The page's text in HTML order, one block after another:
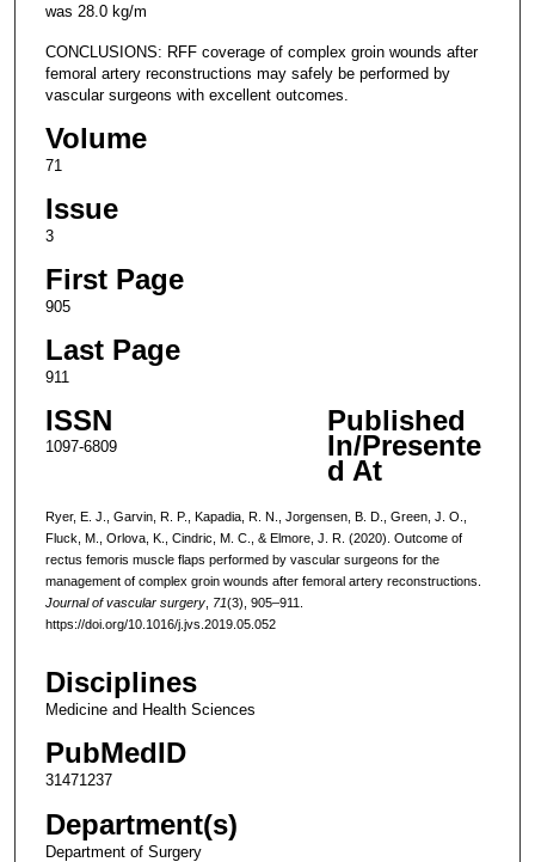
was 28.0 kg/m
CONCLUSIONS: RFF coverage of complex groin wounds after
femoral artery reconstructions may safely be performed by
vascular surgeons with excellent outcomes.
Volume
71
Issue
3
First Page
905
Last Page
911
ISSN
1097-6809
Published
In/Presente
d At
Ryer, E. J., Garvin, R. P., Kapadia, R. N., Jorgensen, B. D., Green, J. O.,
Fluck, M., Orlova, K., Cindric, M. C., & Elmore, J. R. (2020). Outcome of
rectus femoris muscle flaps performed by vascular surgeons for the
management of complex groin wounds after femoral artery reconstructions.
Journal of vascular surgery, 71(3), 905–911.
https://doi.org/10.1016/j.jvs.2019.05.052
Disciplines
Medicine and Health Sciences
PubMedID
31471237
Department(s)
Department of Surgery